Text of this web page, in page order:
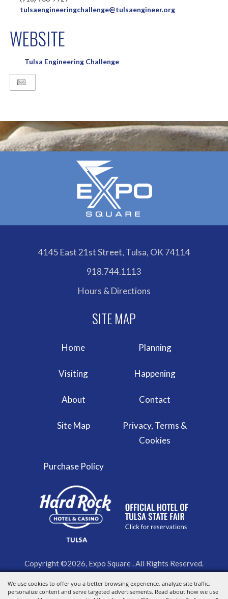
We use cookies to offer you a better browsing experience, analyze site traffic,
personalize content and serve targeted advertisements. Read about how we use
tulsaengineeringchallenge@tulsaengineer.org
WEBSITE
Tulsa Engineering Challenge
4145 East 21st Street, Tulsa, OK 74114
918.744.1113
Hours & Directions
Home Planning
Visiting Happening
About Contact
Site Map
Privacy, Terms &
Cookies
Purchase Policy
Copyright ©2026, Expo Square . All Rights Reserved.
Powered by